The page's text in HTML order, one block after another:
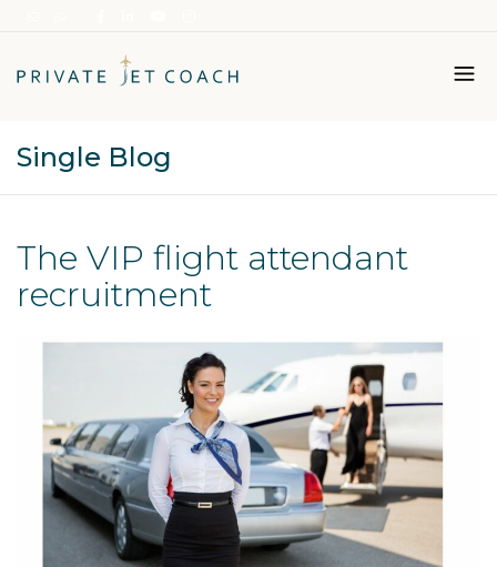
Single Blog
The VIP flight attendant
recruitment